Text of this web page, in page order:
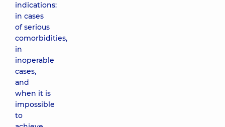
indications:
in cases
of serious
comorbidities,
in
inoperable
cases,
and
when it is
impossible
to